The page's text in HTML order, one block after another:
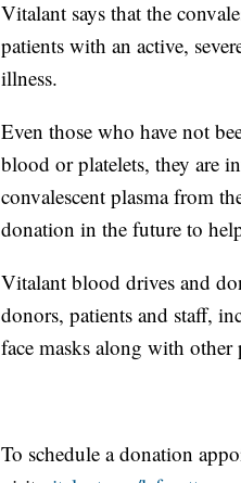
Vitalant says that the
patients with an active,
illness.
Even those who have not
blood or platelets, they are
convalescent plasma from
donation in the future to
Vitalant blood drives and
donors, patients and staff,
face masks along with other
To schedule a donation